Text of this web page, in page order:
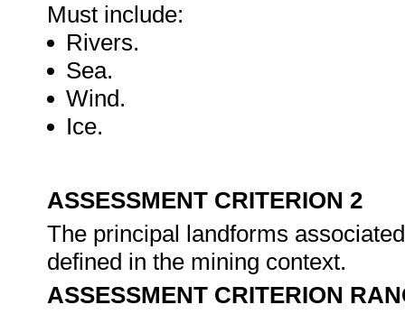
Must include:
Rivers.
Sea.
Wind.
Ice.
ASSESSMENT CRITERION 2
The principal landforms
defined in the mining context.
ASSESSMENT CRITERION